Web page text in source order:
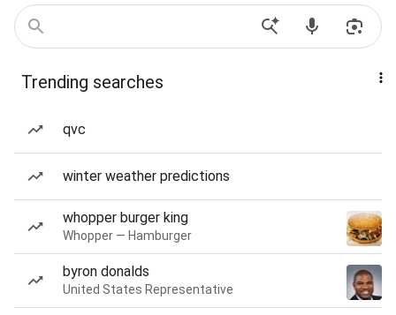
Trending searches
qvc
winter weather predictions
whopper burger king
Whopper — Hamburger
byron donalds
United States Representative